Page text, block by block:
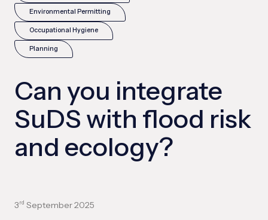
Environmental Permitting
Occupational Hygiene
Planning
Can you integrate
SuDS with flood risk
and ecology?
3 rd September 2025